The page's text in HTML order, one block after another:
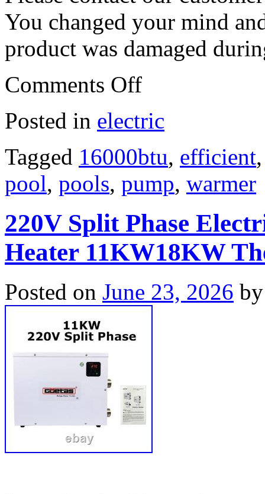
You changed your mind
product was damaged
Comments Off
Posted in electric
Tagged 16000btu, efficient
pool, pools, pump, warmer
220V Split Phase
Heater 11KW18KW
Posted on June 23, 2026 by